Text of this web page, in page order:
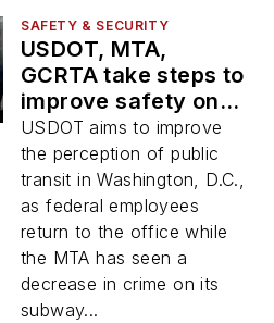
SAFETY & SECURITY
USDOT, MTA,
GCRTA take steps to
improve safety on
public transit
USDOT aims to improve
the perception of public
transit in Washington, D.C.,
as federal employees
return to the office while
the MTA has seen a
decrease in crime on its
subway...